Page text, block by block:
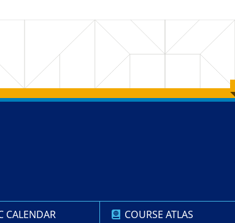
CALENDAR COURSE ATLAS